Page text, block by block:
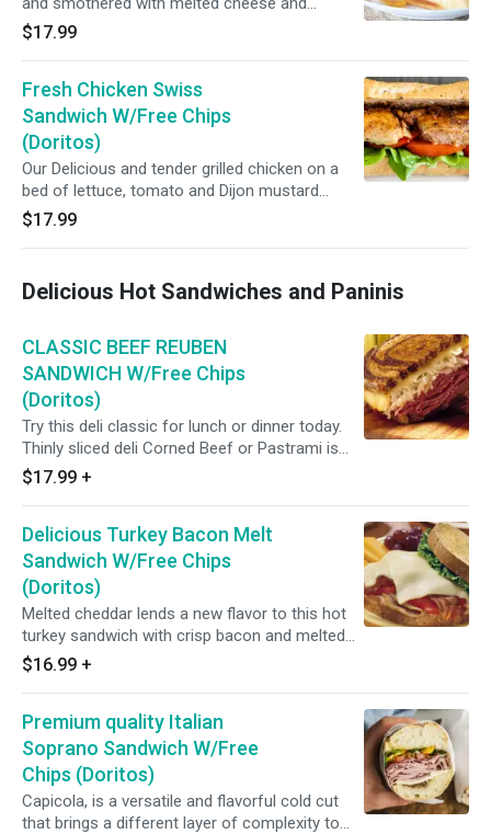
creamy Dijon Mustard, very delicious meal
that's perfect for lunch or dinner...
$17.99
Fresh Chicken Swiss
Sandwich W/Free Chips
(Doritos)
Our Delicious and tender grilled chicken on a
bed of lettuce, tomato and Dijon mustard
sandwiched between two slices of your
favorite bread makes a great lunch.
$17.99
Delicious Hot Sandwiches and Paninis
CLASSIC BEEF REUBEN
SANDWICH W/Free Chips
(Doritos)
Try this deli classic for lunch or dinner today.
Thinly sliced deli Corned Beef or Pastrami is
sandwiched between rye bread with sauerkraut
and a tangy home-made dressing.
$17.99 +
Delicious Turkey Bacon Melt
Sandwich W/Free Chips
(Doritos)
Melted cheddar lends a new flavor to this hot
turkey sandwich with crisp bacon and melted
American cheese. (Roasted turkey, bacon,
melted cheddar, lettuce, tomato and
$16.99 +
Premium quality Italian
Soprano Sandwich W/Free
Chips (Doritos)
Capicola, is a versatile and flavorful cold cut
that brings a different layer of complexity to